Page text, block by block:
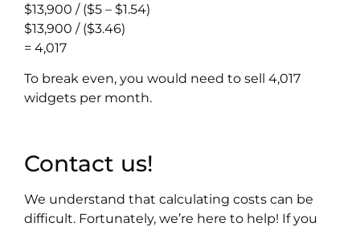
$13,900 / ($5 – $1.54)
$13,900 / ($3.46)
= 4,017
To break even, you would need to sell 4,017
widgets per month.
Contact us!
We understand that calculating costs can be
difficult. Fortunately, we’re here to help! If you